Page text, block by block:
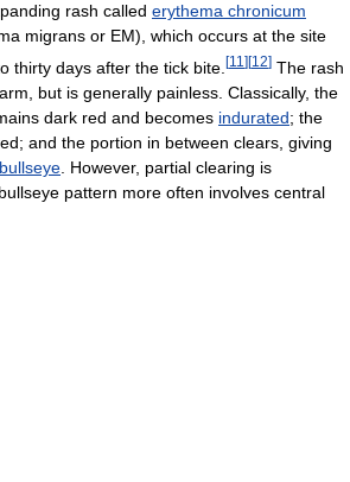
rash called erythema chronicum
migrans or EM), which occurs at the site
thirty days after the tick bite. [11 ] [12] The rash
but is generally painless. Classically, the
dark red and becomes indurated; the
and the portion in between clears, giving
bullseye . However, partial clearing is
pattern more often involves central